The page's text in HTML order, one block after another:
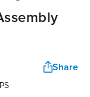
Share